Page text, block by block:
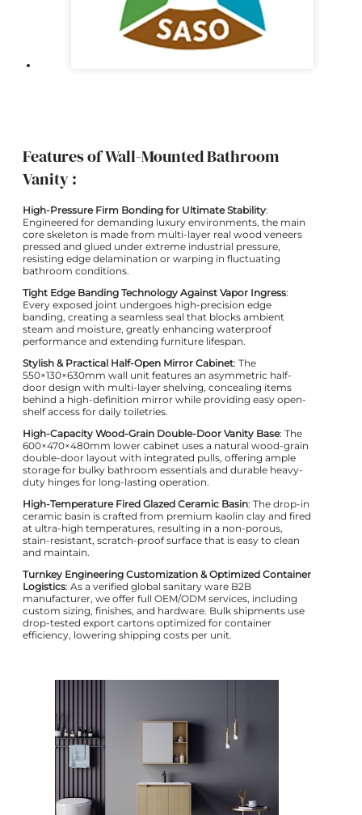
Features of Wall-Mounted Bathroom
Vanity :
High-Pressure Firm Bonding for Ultimate Stability:
Engineered for demanding luxury environments, the main
core skeleton is made from multi-layer real wood veneers
pressed and glued under extreme industrial pressure,
resisting edge delamination or warping in fluctuating
bathroom conditions.
Tight Edge Banding Technology Against Vapor Ingress:
Every exposed joint undergoes high-precision edge
banding, creating a seamless seal that blocks ambient
steam and moisture, greatly enhancing waterproof
performance and extending furniture lifespan.
Stylish & Practical Half-Open Mirror Cabinet: The
550×130×630mm wall unit features an asymmetric half-
door design with multi-layer shelving, concealing items
behind a high-definition mirror while providing easy open-
shelf access for daily toiletries.
High-Capacity Wood-Grain Double-Door Vanity Base: The
600×470×480mm lower cabinet uses a natural wood-grain
double-door layout with integrated pulls, offering ample
storage for bulky bathroom essentials and durable heavy-
duty hinges for long-lasting operation.
High-Temperature Fired Glazed Ceramic Basin: The drop-in
ceramic basin is crafted from premium kaolin clay and fired
at ultra-high temperatures, resulting in a non-porous,
stain-resistant, scratch-proof surface that is easy to clean
and maintain.
Turnkey Engineering Customization & Optimized Container
Logistics: As a verified global sanitary ware B2B
manufacturer, we offer full OEM/ODM services, including
custom sizing, finishes, and hardware. Bulk shipments use
drop-tested export cartons optimized for container
efficiency, lowering shipping costs per unit.